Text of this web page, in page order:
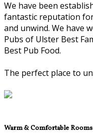
We have been
fantastic reputation
and unwind. We have
Pubs of Ulster Best
Best Pub Food.
The perfect place to
Warm & Comfortable Rooms